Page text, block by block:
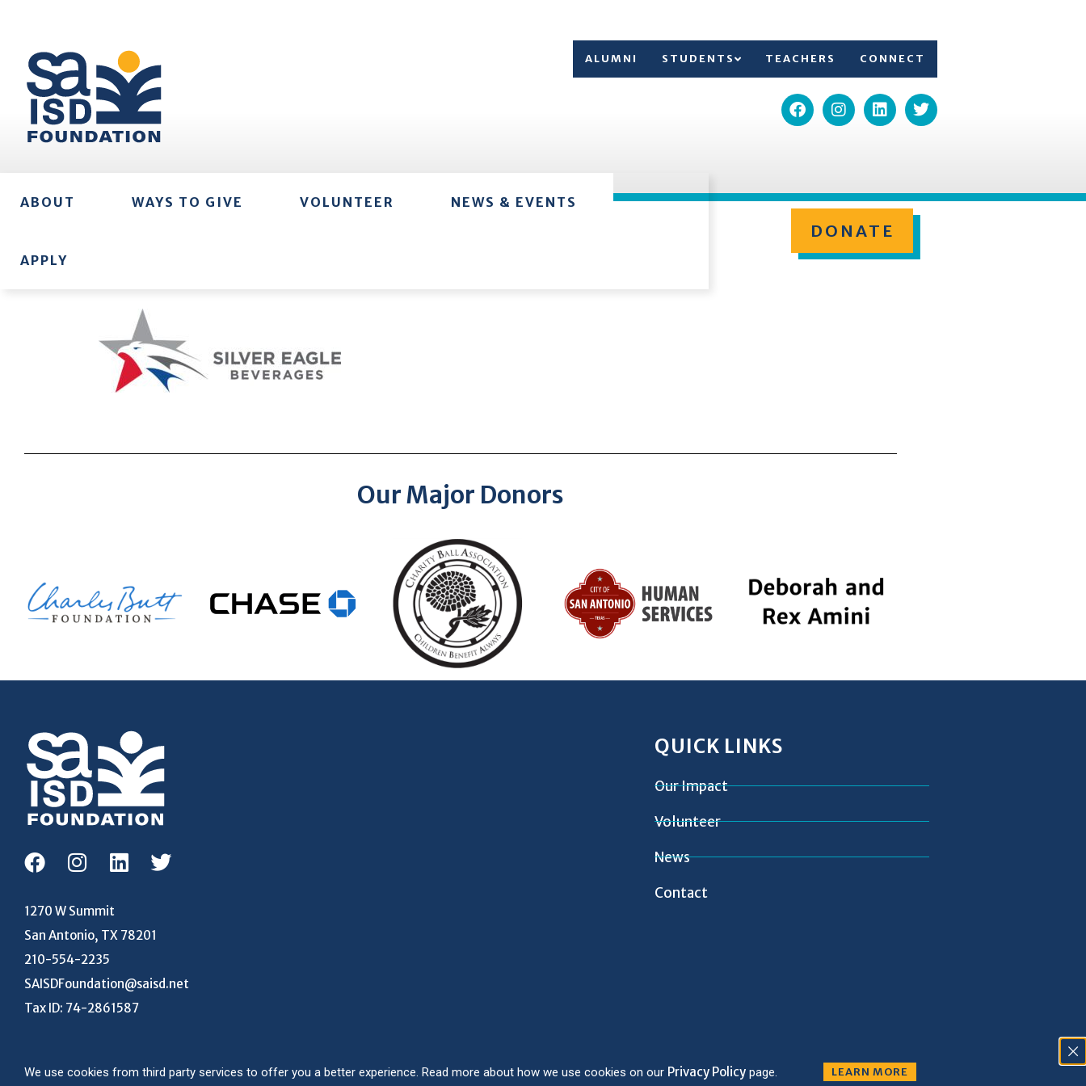
ALUMNI STUDENTS TEACHERS CONNECT
ABOUT WAYS TO GIVE VOLUNTEER NEWS & EVENTS
APPLY
DONATE
Our Major Donors
1270 W Summit
San Antonio, TX 78201
210-554-2235
SAISDFoundation@saisd.net
Tax ID: 74-2861587
QUICK LINKS
Our Impact
Volunteer
News
Contact
We use cookies from third party services to offer you a better experience. Read more about how we use cookies on our Privacy Policy page. LEARN MORE